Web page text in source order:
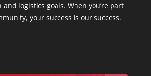
logistics goals. When you’re part
your success is our success.